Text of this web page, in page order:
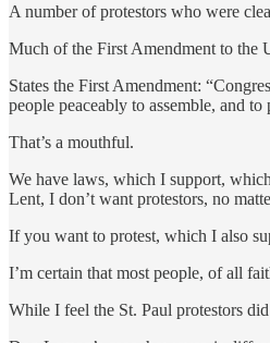
A number of protestors who were
Much of the First Amendment to the
States the First Amendment:
people peaceably to assemble, and
That’s a mouthful.
We have laws, which I support,
Lent, I don’t want protestors, no
If you want to protest, which I also
I’m certain that most people, of all
While I feel the St. Paul protestors